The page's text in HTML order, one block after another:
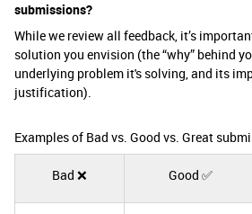
submissions?
While we review all feedback, it’s
solution you envision (the “why” behind
underlying problem it's solving, and its
justification).
Examples of Bad vs. Good vs. Great
Bad ❌ Good ✅